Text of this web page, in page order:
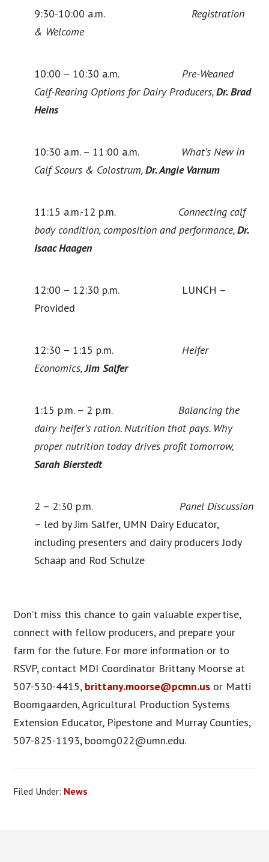
9:30-10:00 a.m.Registration
& Welcome
10:00 – 10:30 a.m.Pre-Weaned
Calf-Rearing Options for Dairy Producers,Dr. Brad
Heins
10:30 a.m. – 11:00 a.m.
What’s New in
Calf Scours & Colostrum,Dr. Angie Varnum
11:15 a.m.-12 p.m. Connecting calf
body condition, composition and performance,Dr.
Isaac Haagen
12:00 – 12:30 p.m. LUNCH –
Provided
12:30 – 1:15 p.m.Heifer
Economics,Jim Salfer
1:15 p.m. – 2 p.m.Balancing the
dairy heifer’s ration. Nutrition that pays. Why
proper nutrition today drives profit tomorrow,
Sarah Bierstedt
2 – 2:30 p.m.Panel Discussion
– led by Jim Salfer, UMN Dairy Educator,
including presenters and dairy producers Jody
Schaap and Rod Schulze
Don’t miss this chance to gain valuable expertise,
connect with fellow producers, and prepare your
farm for the future. For more information or to
RSVP, contact MDI Coordinator Brittany Moorse at
507-530-4415, brittany.moorse@pcmn.us or Matti
Boomgaarden, Agricultural Production Systems
Extension Educator, Pipestone and Murray Counties,
507-825-1193, boomg022@umn.edu.
Filed Under: News